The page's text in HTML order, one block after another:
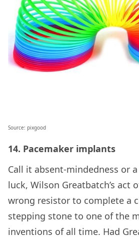
Source: pixgood
14. Pacemaker implants
Call it absent-mindedness or
luck, Wilson Greatbatch’s act
wrong resistor to complete a
stepping stone to one of the
inventions of all time. Had